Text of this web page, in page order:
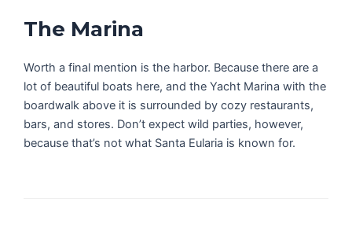
The Marina
Worth a final mention is the harbor. Because there are a
lot of beautiful boats here, and the Yacht Marina with the
boardwalk above it is surrounded by cozy restaurants,
bars, and stores. Don’t expect wild parties, however,
because that’s not what Santa Eularia is known for.